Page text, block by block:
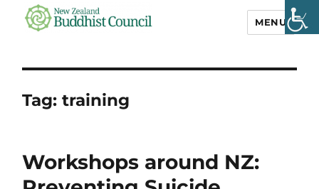
Council
MENU
Tag:training
Workshops around NZ: